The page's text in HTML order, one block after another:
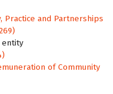
Practice and Partnerships
entity
of Community